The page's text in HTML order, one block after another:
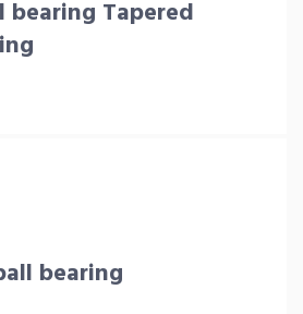
bearing Tapered
bearing